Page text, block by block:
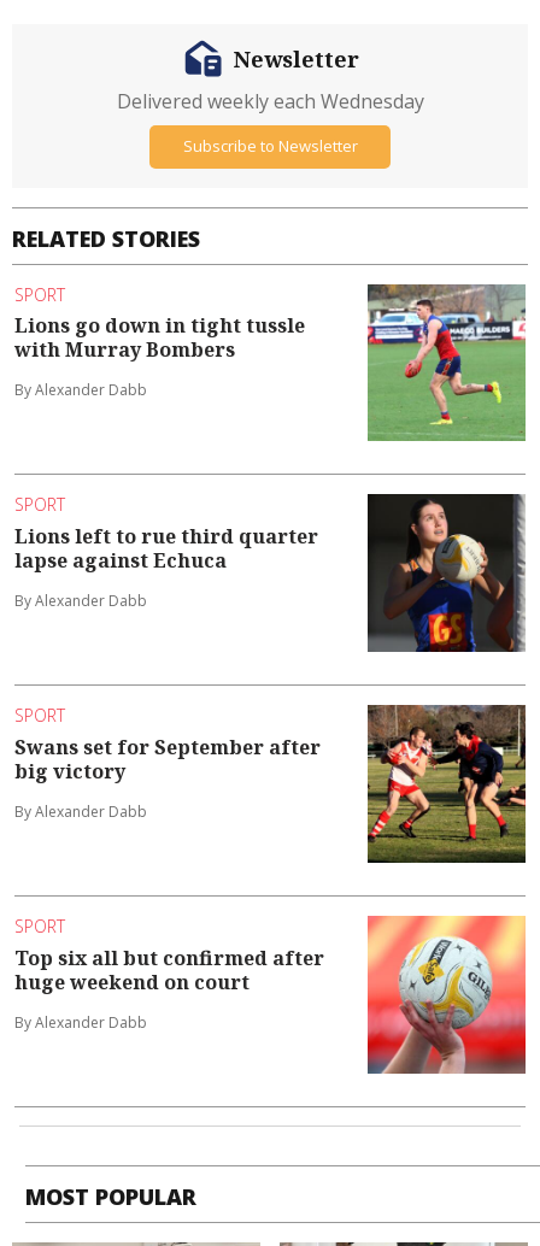
RELATED STORIES
SPORT
Lions go down in tight tussle
with Murray Bombers
By Alexander Dabb
SPORT
Lions left to rue third quarter
lapse against Echuca
By Alexander Dabb
SPORT
Swans set for September after
big victory
By Alexander Dabb
SPORT
Top six all but confirmed after
huge weekend on court
By Alexander Dabb
Newsletter
Delivered weekly each Wednesday
Subscribe to Newsletter
MOST POPULAR